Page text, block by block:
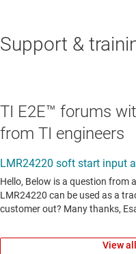
Support &
TI E2E™ forums
from TI engineers
View